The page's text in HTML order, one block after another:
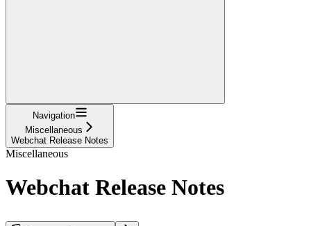
Navigation
Miscellaneous
Webchat Release Notes
Miscellaneous
Webchat Release Notes